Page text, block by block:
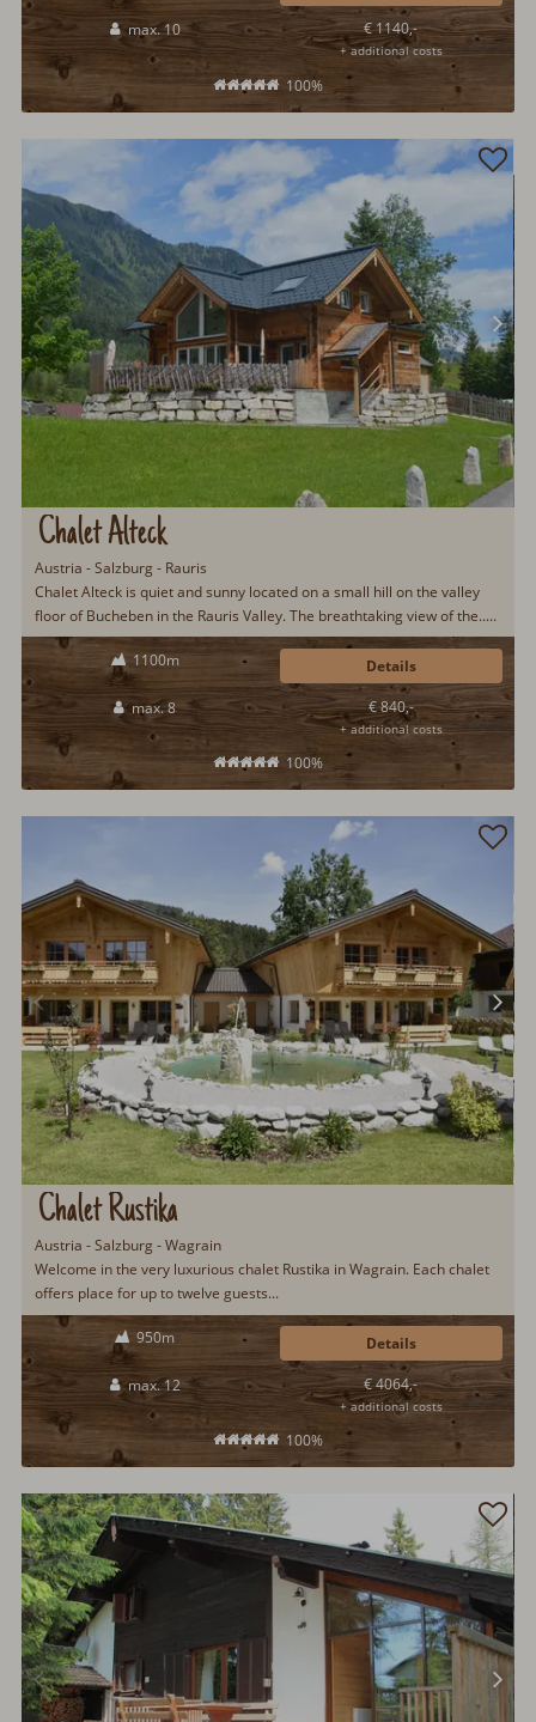
max. 10
100%
€ 1140,-
+ additional costs
Chalet Alteck
Austria - Salzburg - Rauris
Chalet Alteck is quiet and sunny located on a small hill on the valley
floor of Bucheben in the Rauris Valley. The breathtaking view of the.....
1100m
max. 8
100%
€ 840,-
+ additional costs
Details
Chalet Rustika
Austria - Salzburg - Wagrain
Welcome in the very luxurious chalet Rustika in Wagrain. Each chalet
offers place for up to twelve guests...
950m
max. 12
100%
€ 4064,-
+ additional costs
Details